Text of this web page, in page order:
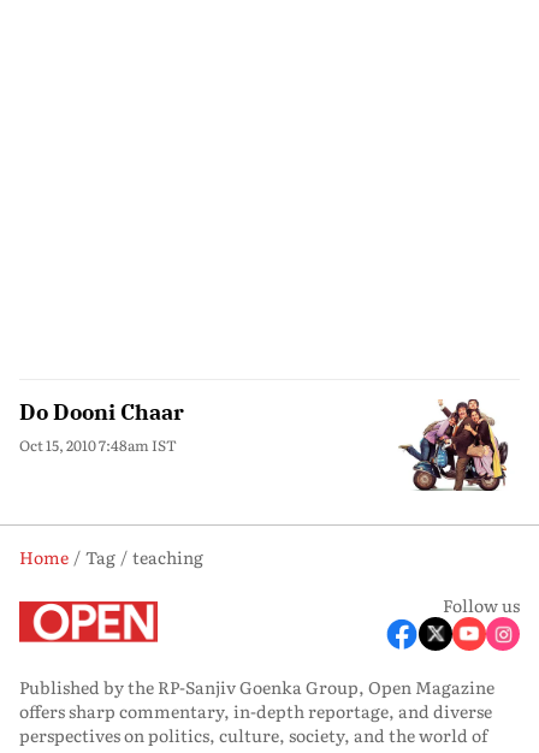
Do Dooni Chaar
Oct 15, 2010 7:48am IST
Home Tag
teaching
Follow us
Published by the RP-Sanjiv Goenka Group, Open Magazine
offers sharp commentary, in-depth reportage, and diverse
perspectives on politics, culture, society, and the world of